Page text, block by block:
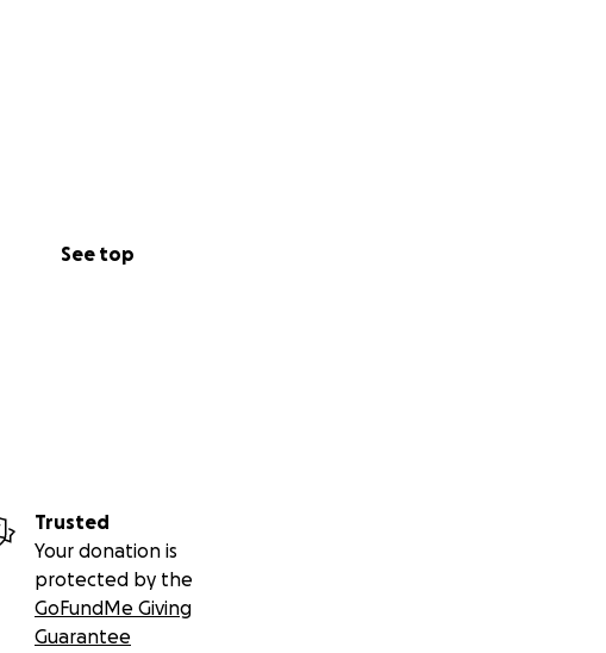
See top
Trusted
Your donation is
protected by the
GoFundMe Giving
Guarantee